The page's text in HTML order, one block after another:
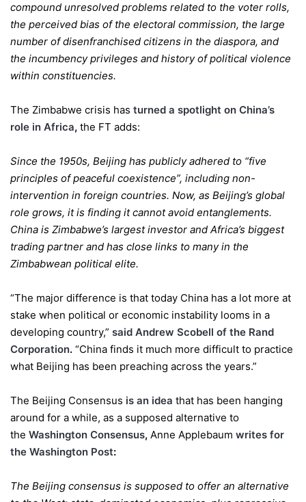
compound unresolved problems related to the voter rolls,
the perceived bias of the electoral commission, the large
number of disenfranchised citizens in the diaspora, and
the incumbency privileges and history of political violence
within constituencies.
The Zimbabwe crisis has turned a spotlight on China’s
role in Africa, the FT adds:
Since the 1950s, Beijing has publicly adhered to “five
principles of peaceful coexistence”, including non-
intervention in foreign countries. Now, as Beijing’s global
role grows, it is finding it cannot avoid entanglements.
China is Zimbabwe’s largest investor and Africa’s biggest
trading partner and has close links to many in the
Zimbabwean political elite.
“The major difference is that today China has a lot more at
stake when political or economic instability looms in a
developing country,” said Andrew Scobell of the Rand
Corporation. “China finds it much more difficult to practice
what Beijing has been preaching across the years.”
The Beijing Consensus is an idea that has been hanging
around for a while, as a supposed alternative to
the Washington Consensus, Anne Applebaum writes for
the Washington Post:
The Beijing consensus is supposed to offer an alternative